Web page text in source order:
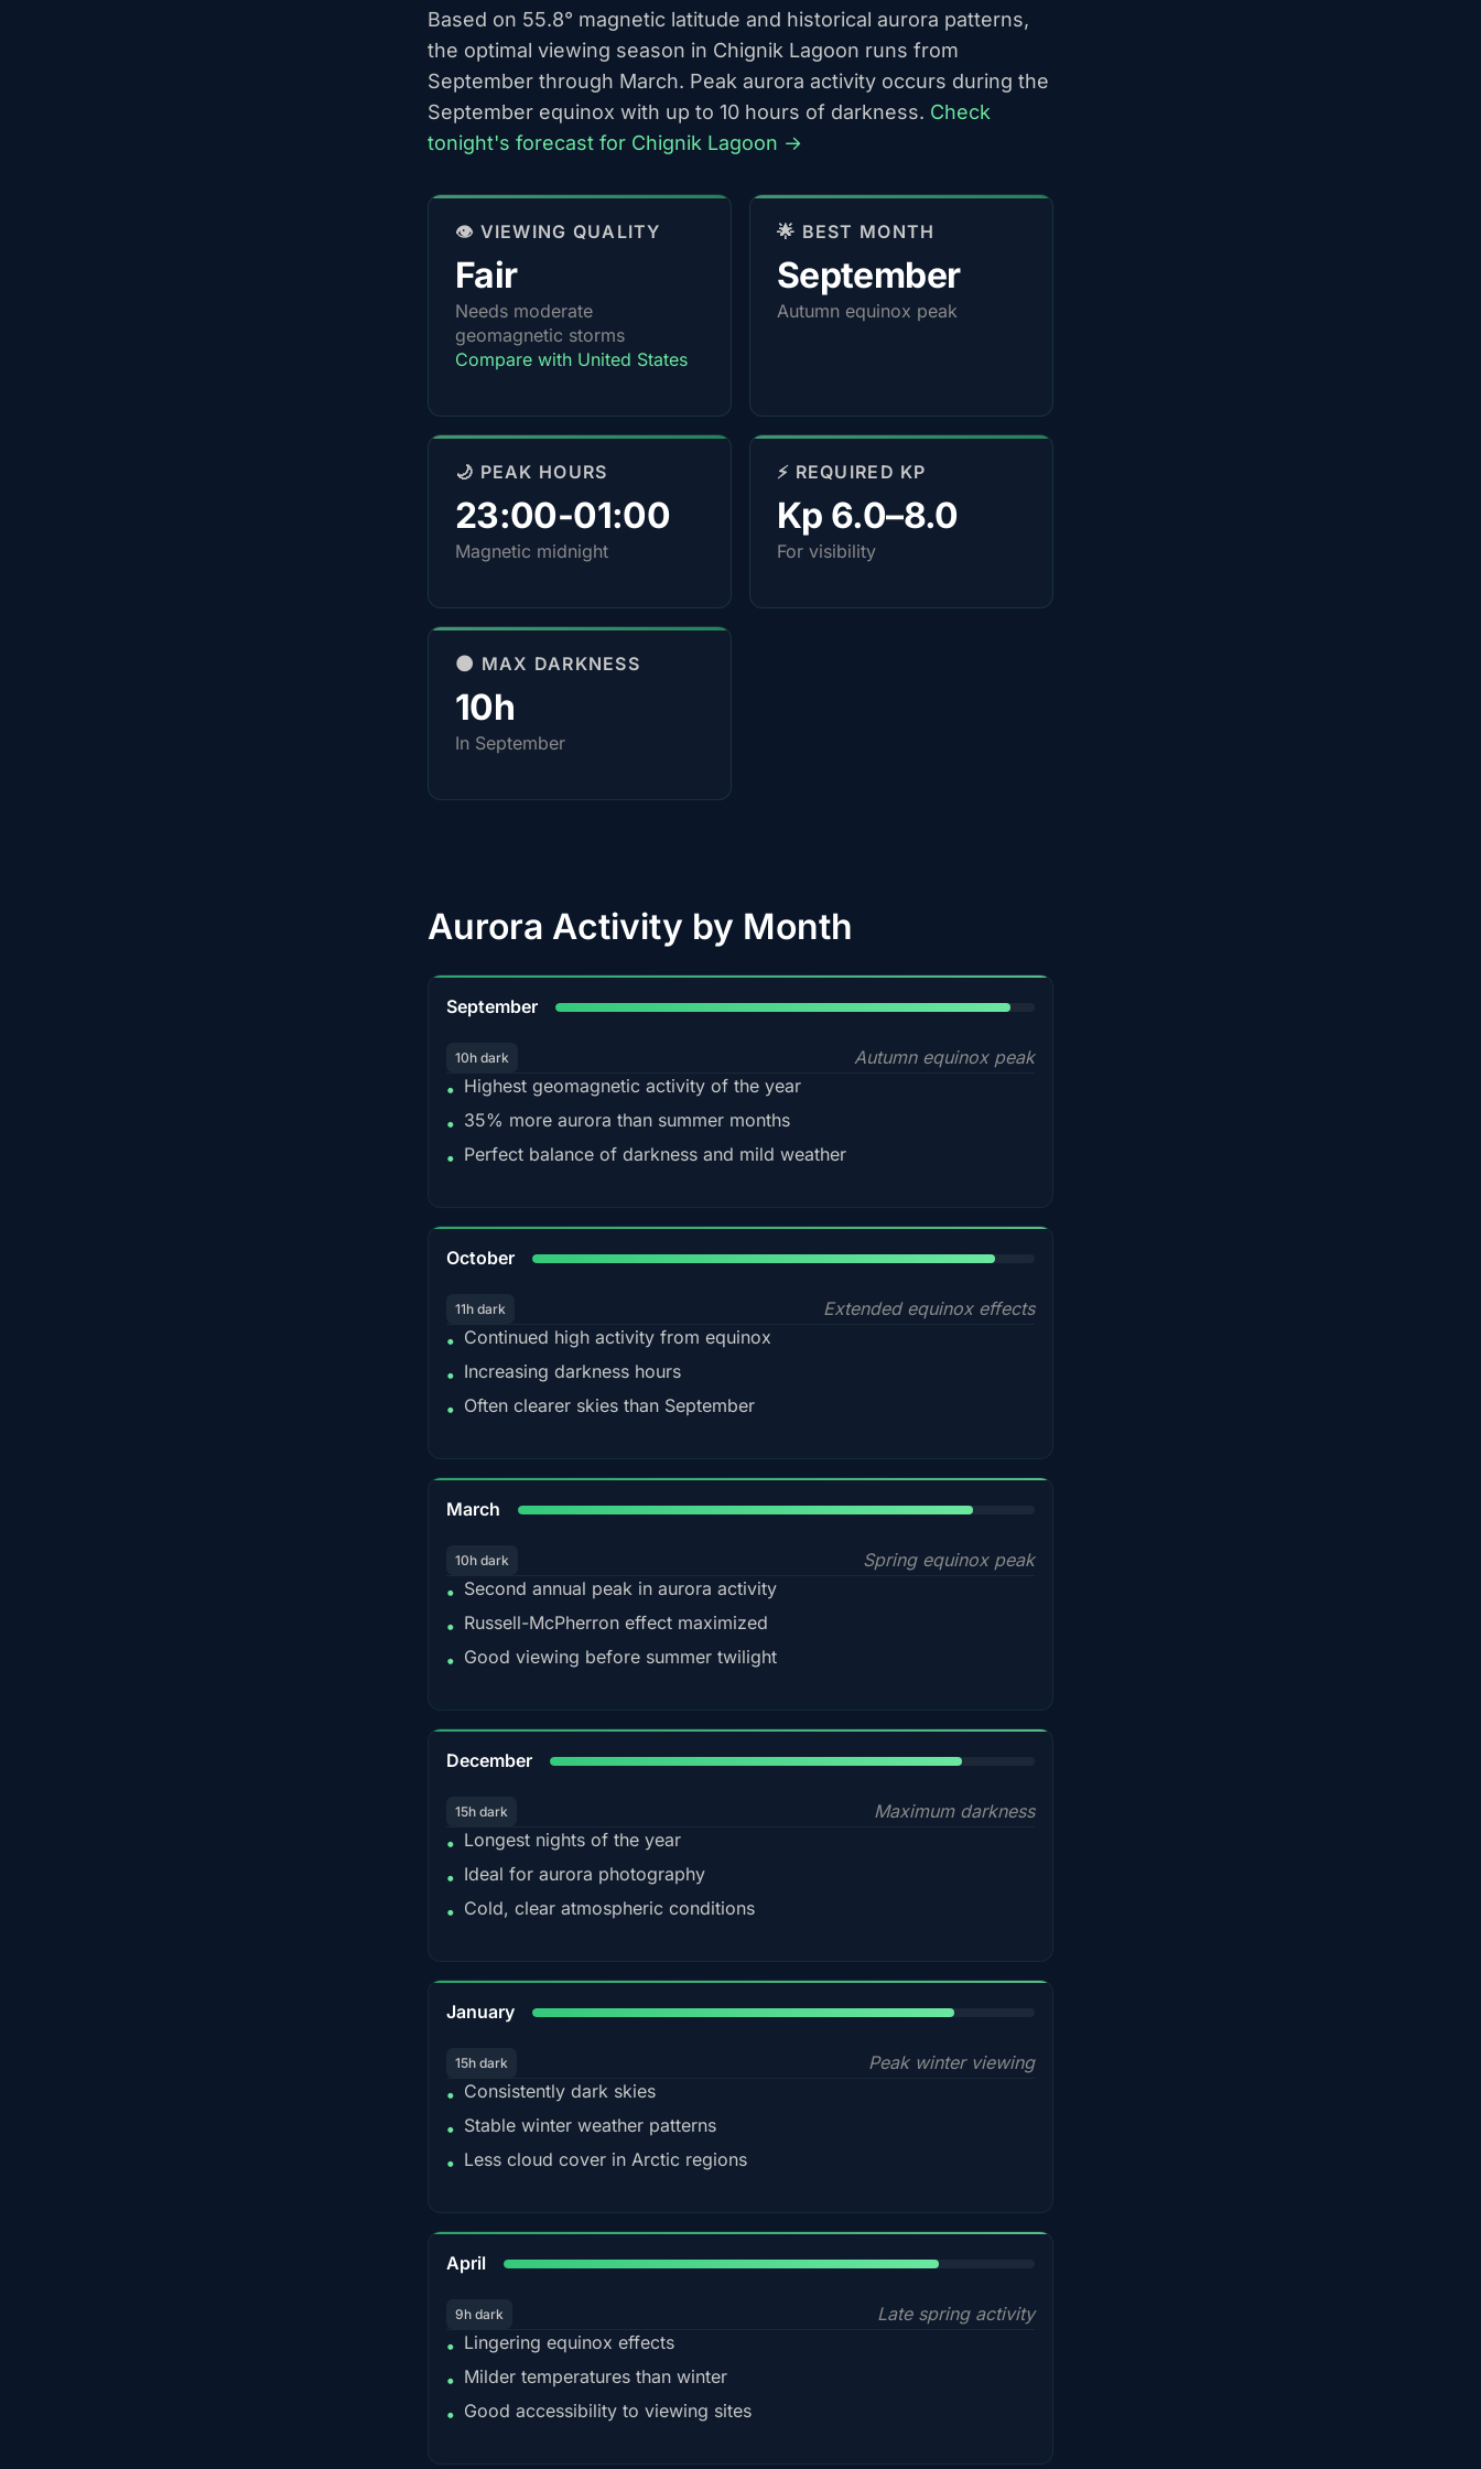
Based on 55.8° magnetic latitude and historical aurora patterns,
the optimal viewing season in Chignik Lagoon runs from
September through March. Peak aurora activity occurs during the
September equinox with up to 10 hours of darkness. Check
tonight's forecast for Chignik Lagoon →
👁️ VIEWING QUALITY
Fair
Needs moderate
geomagnetic storms
Compare with United States
🌟 BEST MONTH
September
Autumn equinox peak
🌙 PEAK HOURS
23:00-01:00
Magnetic midnight
⚡ REQUIRED KP
Kp 6.0–8.0
For visibility
🌑 MAX DARKNESS
10h
In September
Aurora Activity by Month
September
10h dark
Autumn equinox peak
• Highest geomagnetic activity of the year
• 35% more aurora than summer months
• Perfect balance of darkness and mild weather
October
11h dark
Extended equinox effects
• Continued high activity from equinox
• Increasing darkness hours
• Often clearer skies than September
March
10h dark
Spring equinox peak
• Second annual peak in aurora activity
• Russell-McPherron effect maximized
• Good viewing before summer twilight
December
15h dark
Maximum darkness
• Longest nights of the year
• Ideal for aurora photography
• Cold, clear atmospheric conditions
January
15h dark
Peak winter viewing
• Consistently dark skies
• Stable winter weather patterns
• Less cloud cover in Arctic regions
April
9h dark
Late spring activity
• Lingering equinox effects
• Milder temperatures than winter
• Good accessibility to viewing sites